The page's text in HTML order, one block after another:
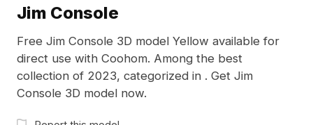
Jim Console
Free Jim Console 3D model Yellow available for
direct use with Coohom. Among the best
collection of 2023, categorized in . Get Jim
Console 3D model now.